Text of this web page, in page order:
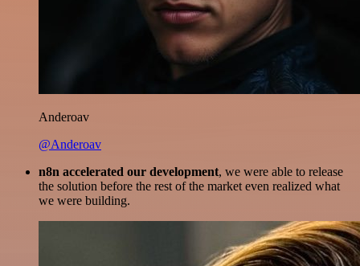
Anderoav
@Anderoav
n8n accelerated our development, we were able to release
the solution before the rest of the market even realized what
we were building.